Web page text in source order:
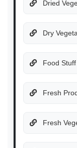
Dried
Dry
Food
Fresh
Fresh